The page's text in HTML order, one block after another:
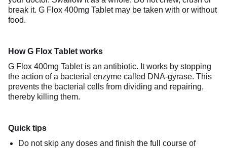
break it. G Flox 400mg Tablet may be taken with or without
food.
How G Flox Tablet works
G Flox 400mg Tablet is an antibiotic. It works by stopping
the action of a bacterial enzyme called DNA-gyrase. This
prevents the bacterial cells from dividing and repairing,
thereby killing them.
Quick tips
Do not skip any doses and finish the full course of